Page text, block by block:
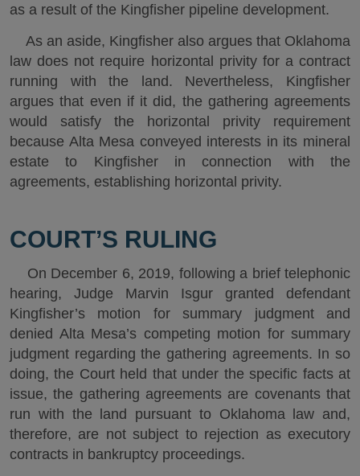
as a result of the Kingfisher pipeline development.
As an aside, Kingfisher also argues that Oklahoma
law does not require horizontal privity for a contract
running with the land. Nevertheless, Kingfisher
argues that even if it did, the gathering agreements
would satisfy the horizontal privity requirement
because Alta Mesa conveyed interests in its mineral
estate to Kingfisher in connection with the
agreements, establishing horizontal privity.
COURT’S RULING
On December 6, 2019, following a brief telephonic
hearing, Judge Marvin Isgur granted defendant
Kingfisher’s motion for summary judgment and
denied Alta Mesa’s competing motion for summary
judgment regarding the gathering agreements. In so
doing, the Court held that under the specific facts at
issue, the gathering agreements are covenants that
run with the land pursuant to Oklahoma law and,
therefore, are not subject to rejection as executory
contracts in bankruptcy proceedings.